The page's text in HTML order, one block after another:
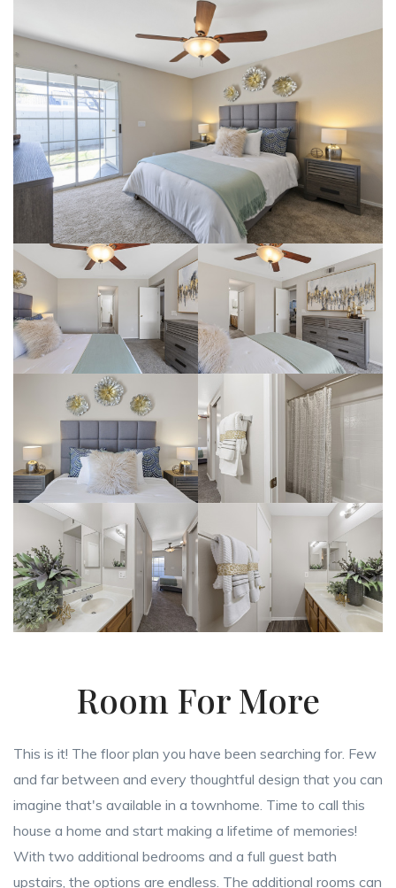
Room For More
This is it! The floor plan you have been searching for. Few
and far between and every thoughtful design that you can
imagine that's available in a townhome. Time to call this
house a home and start making a lifetime of memories!
With two additional bedrooms and a full guest bath
upstairs, the options are endless. The additional rooms can